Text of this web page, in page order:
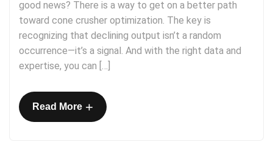
good news? There is a way to get on a better path
toward cone crusher optimization. The key is
recognizing that declining output isn’t a random
occurrence—it’s a signal. And with the right data and
expertise, you can […]
Read More +